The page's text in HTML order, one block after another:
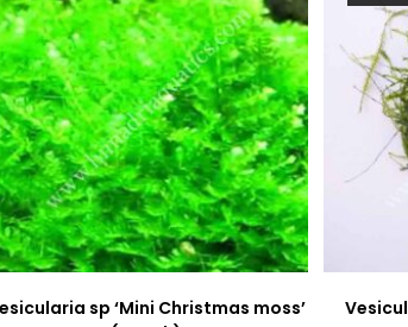
sp ‘Mini Christmas moss’